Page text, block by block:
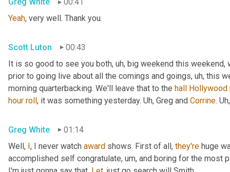
Yeah, very well. Thank you.
Scott Luton
00:43
It is so good to see you both, uh, big weekend this weekend,
prior to going live about all the comings and goings, uh, this
morning quarterbacking. We'll leave that to the hall Hollywood
hour roll, it was something yesterday. Uh, Greg and Corrine. Uh,
Greg White
01:14
Well, I, I never watch award shows. First of all, they're huge
accomplished self congratulate, um, and boring for the most